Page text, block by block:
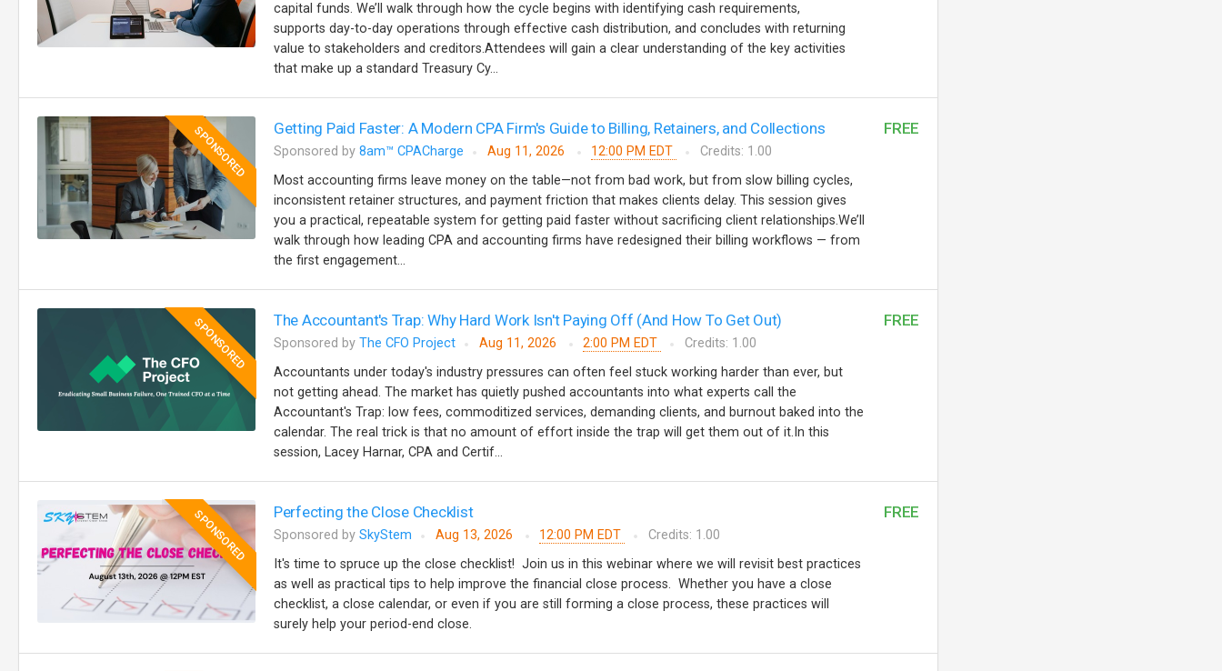
capital funds. We’ll walk through how the cycle begins with identifying cash requirements,
supports day-to-day operations through effective cash distribution, and concludes with returning
value to stakeholders and creditors.Attendees will gain a clear understanding of the key activities
that make up a standard Treasury Cy...
SPONSORED Getting Paid Faster: A Modern CPA Firm's Guide to Billing, Retainers, and Collections
Sponsored by 8am™ CPACharge Aug 11, 2026 12:00 PM EDT
Credits: 1.00
Most accounting firms leave money on the table—not from bad work, but from slow billing cycles,
inconsistent retainer structures, and payment friction that makes clients delay. This session gives
you a practical, repeatable system for getting paid faster without sacrificing client relationships.We’ll
walk through how leading CPA and accounting firms have redesigned their billing workflows — from
the first engagement...
FREE
SPONSORED The Accountant's Trap: Why Hard Work Isn't Paying Off (And How To Get Out)
Sponsored by The CFO Project Aug 11, 2026 2:00 PM EDT
Credits: 1.00
Accountants under today's industry pressures can often feel stuck working harder than ever, but
not getting ahead. The market has quietly pushed accountants into what experts call the
Accountant's Trap: low fees, commoditized services, demanding clients, and burnout baked into the
calendar. The real trick is that no amount of effort inside the trap will get them out of it.In this
session, Lacey Harnar, CPA and Certif...
FREE
SPONSORED Perfecting the Close Checklist
Sponsored by SkyStem Aug 13, 2026 12:00 PM EDT
Credits: 1.00
It's time to spruce up the close checklist! Join us in this webinar where we will revisit best practices
as well as practical tips to help improve the financial close process. Whether you have a close
checklist, a close calendar, or even if you are still forming a close process, these practices will
surely help your period-end close.
FREE